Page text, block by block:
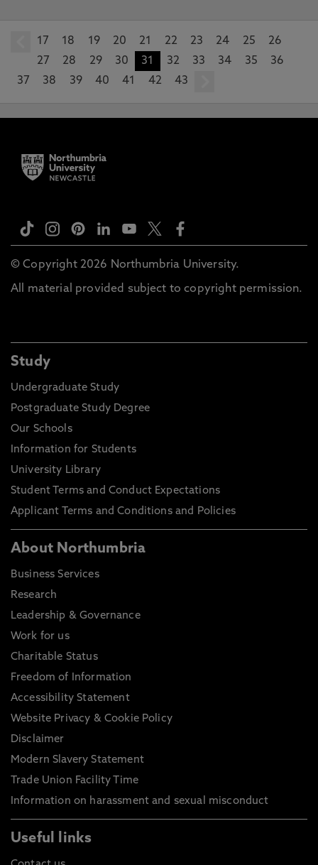
prev
17 18 19 20 21 22 23 24 25
26
27
28 29 30 31 32 33 34 35
36
37
38 39 40 41 42 43
© Copyright 2026 Northumbria University.
All material provided subject to copyright permission.
Study
Undergraduate Study
Postgraduate Study Degree
Our Schools
Information for Students
University Library
Student Terms and Conduct Expectations
Applicant Terms and Conditions and Policies
About Northumbria
Business Services
Research
Leadership & Governance
Work for us
Charitable Status
Freedom of Information
Accessibility Statement
Website Privacy & Cookie Policy
Disclaimer
Modern Slavery Statement
Trade Union Facility Time
Information on harassment and sexual misconduct
Useful links